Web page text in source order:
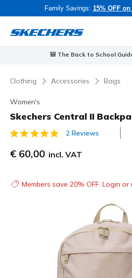
Family Savings: 15% OFF
⭐Skechers VIP:45-day
Clothing Accessories Bags
Women's
Skechers Central II
3.1 out of 5 Customer Rating
2 Reviews
€ 60,00 incl. VAT
Members save 20% OFF. Login